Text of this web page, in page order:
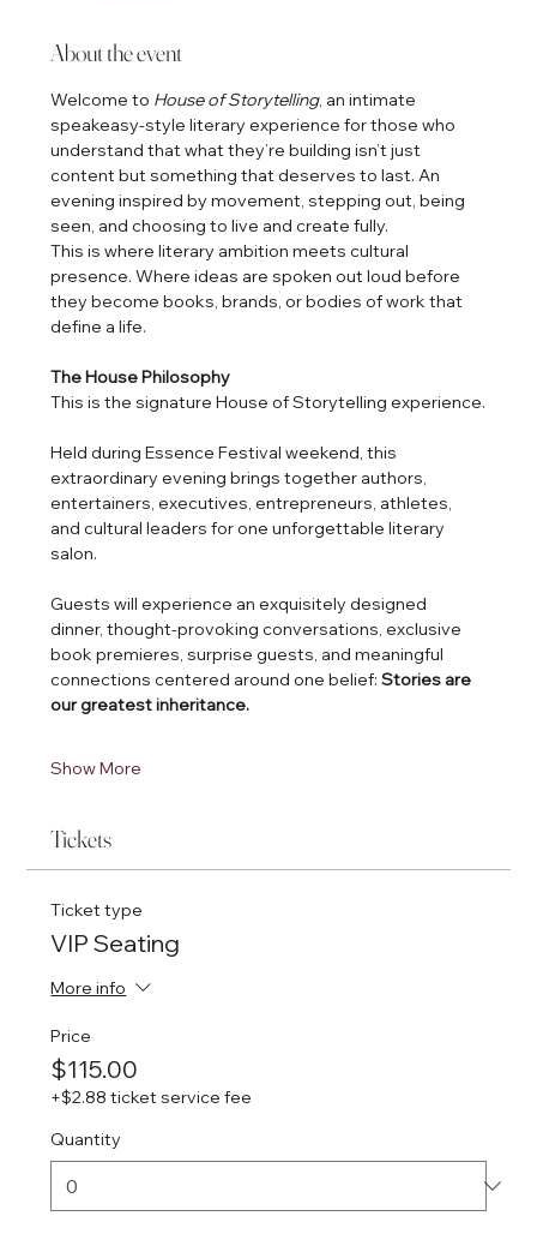
About the event
Welcome to House of Storytelling, an intimate
speakeasy-style literary experience for those who
understand that what they’re building isn’t just
content but something that deserves to last. An
evening inspired by movement, stepping out, being
seen, and choosing to live and create fully.
This is where literary ambition meets cultural
presence. Where ideas are spoken out loud before
they become books, brands, or bodies of work that
define a life.
The House Philosophy
This is the signature House of Storytelling experience.
Held during Essence Festival weekend, this
extraordinary evening brings together authors,
entertainers, executives, entrepreneurs, athletes,
and cultural leaders for one unforgettable literary
salon.
Guests will experience an exquisitely designed
dinner, thought-provoking conversations, exclusive
book premieres, surprise guests, and meaningful
connections centered around one belief: Stories are
our greatest inheritance.
Show More
Tickets
Ticket type
VIP Seating
More info
Price
$115.00
+$2.88 ticket service fee
Quantity